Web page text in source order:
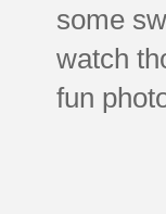
some
watch
fun